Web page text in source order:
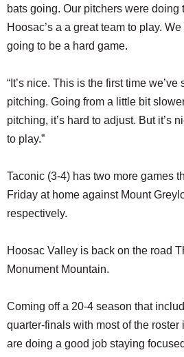
bats going. Our pitchers were doing
Hoosac’s a a great team to play.
going to be a hard game.
“It’s nice. This is the first time
pitching. Going from a little bit
pitching, it’s hard to adjust. But it’s
to play.”
Taconic (3-4) has two more games
Friday at home against Mount
respectively.
Hoosac Valley is back on the road
Monument Mountain.
Coming off a 20-4 season that
quarter-finals with most of the roster
are doing a good job staying